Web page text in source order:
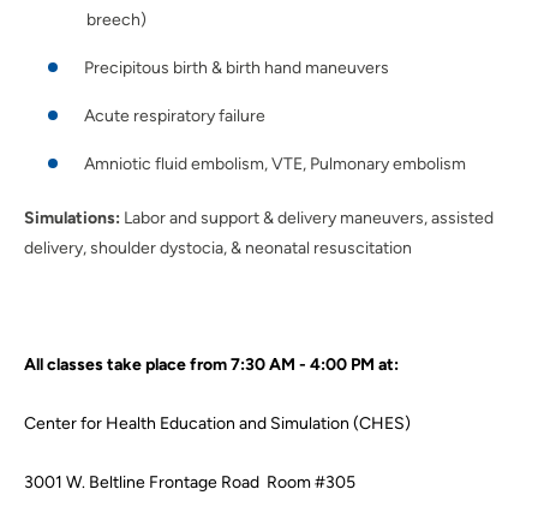
breech)
Precipitous birth & birth hand maneuvers
Acute respiratory failure
Amniotic fluid embolism, VTE, Pulmonary embolism
Simulations: Labor and support & delivery maneuvers, assisted
delivery, shoulder dystocia, & neonatal resuscitation
All classes take place from 7:30 AM - 4:00 PM at:
Center for Health Education and Simulation (CHES)
3001 W. Beltline Frontage Road Room #305